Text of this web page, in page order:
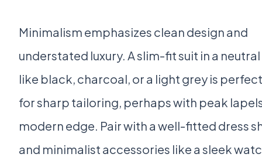
Minimalism emphasizes clean design and
understated luxury. A slim-fit suit in a
like black, charcoal, or a light grey is
for sharp tailoring, perhaps with peak
modern edge. Pair with a well-fitted dress
and minimalist accessories like a sleek